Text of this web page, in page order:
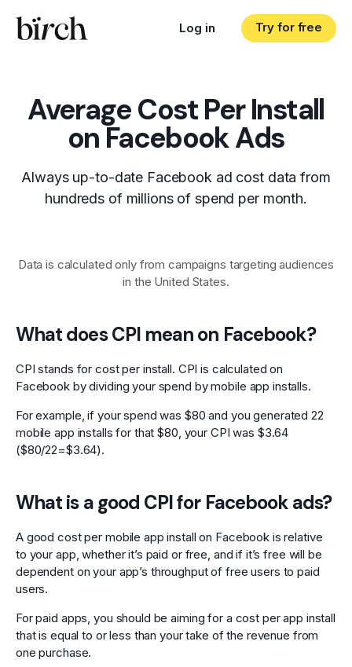
Log in Try for free
Average Cost Per Install
on Facebook Ads
Always up-to-date Facebook ad cost data from
hundreds of millions of spend per month.
Data is calculated only from campaigns targeting audiences
in the United States.
What does CPI mean on Facebook?
CPI stands for cost per install. CPI is calculated on
Facebook by dividing your spend by mobile app installs.
For example, if your spend was $80 and you generated 22
mobile app installs for that $80, your CPI was $3.64
($80/22=$3.64).
What is a good CPI for Facebook ads?
A good cost per mobile app install on Facebook is relative
to your app, whether it’s paid or free, and if it’s free will be
dependent on your app’s throughput of free users to paid
users.
For paid apps, you should be aiming for a cost per app install
that is equal to or less than your take of the revenue from
one purchase.